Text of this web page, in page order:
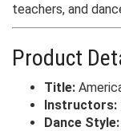
teachers, and
Product
Title:
Instructors:
Dance Style: